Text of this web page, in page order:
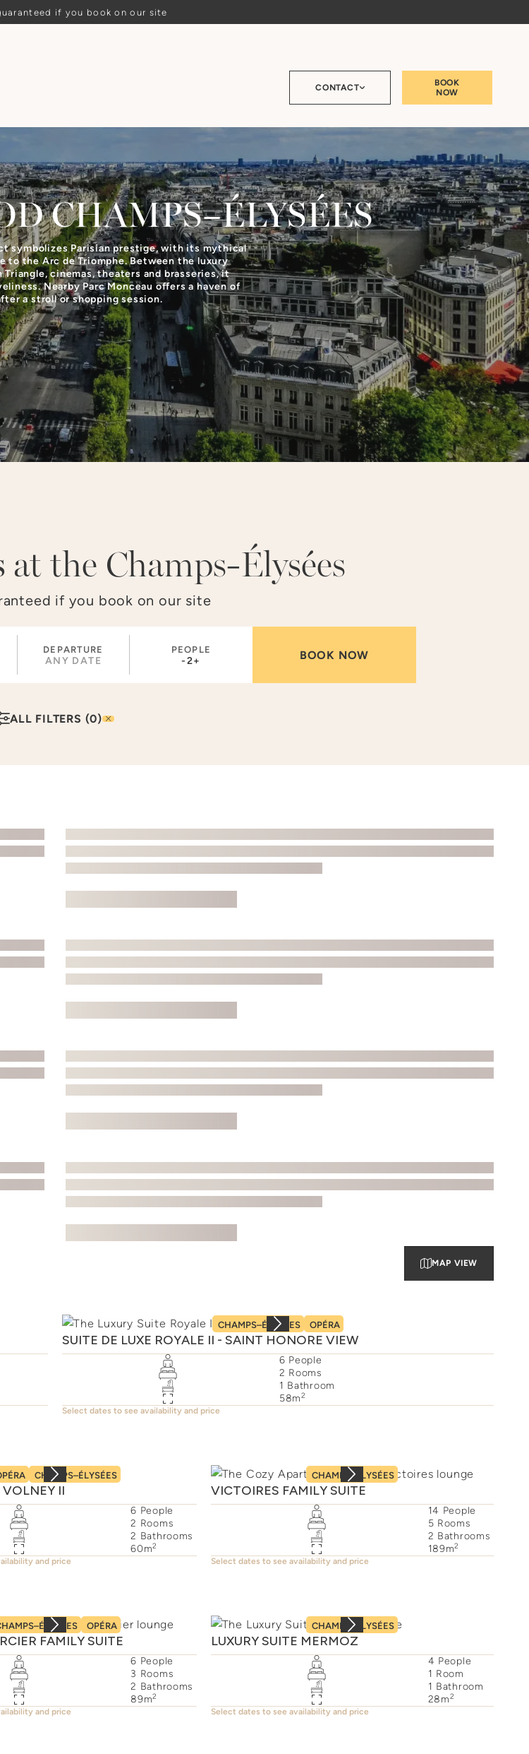
if you book on our site
CONTACT
BOOK
NOW
CHAMPS–ÉLYSÉES
symbolizes Parisian prestige, with its mythical
to the Arc de Triomphe. Between the luxury
cinemas, theaters and brasseries, it
Nearby Parc Monceau offers a haven of
a stroll or shopping session.
at the Champs-Élysées
if you book on our site
DEPARTURE
ANY DATE
PEOPLE
-2+
ALL FILTERS (0)
MAP VIEW
CHAMPS–ÉLYSÉES OPÉRA
SUITE DE LUXE ROYALE II - SAINT HONORE VIEW
6 People
2 Rooms
1 Bathroom
58m2
Select dates to see availability and price
CHAMPS–ÉLYSÉES
VOLNEY II
6 People
2 Rooms
2 Bathrooms
60m2
and price
CHAMPS–ÉLYSÉES
VICTOIRES FAMILY SUITE
14 People
5 Rooms
2 Bathrooms
189m2
Select dates to see availability and price
OPÉRA
FAMILY SUITE
6 People
3 Rooms
2 Bathrooms
89m2
and price
CHAMPS–ÉLYSÉES
LUXURY SUITE MERMOZ
4 People
1 Room
1 Bathroom
28m2
Select dates to see availability and price